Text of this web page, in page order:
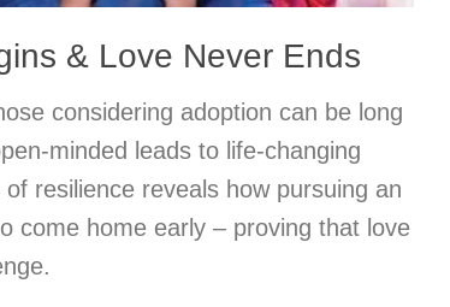
& Love Never Ends
considering adoption can be long
minded leads to life-changing
of resilience reveals how pursuing an
come home early – proving that love